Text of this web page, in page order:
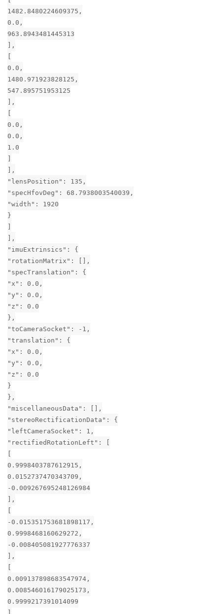
1482.8480224609375,
0.0,
963.8943481445313
],
0.0,
1480.971923828125,
547.895751953125
],
0.0,
0.0,
1.0
],
"lensPosition": 135,
"specHfovDeg": 68.7938003540039,
"width": 1920
}
],
"imuExtrinsics": {
"rotationMatrix": [],
"specTranslation": {
"x": 0.0,
"y": 0.0,
"z": 0.0
},
"toCameraSocket": -1,
"translation": {
"x": 0.0,
"y": 0.0,
"z": 0.0
}
},
"miscellaneousData": [],
"stereoRectificationData": {
"leftCameraSocket": 1,
"rectifiedRotationLeft": [
0.9998403787612915,
0.0152737470343709,
-0.009267695248126984
],
-0.015351753681898117,
0.9998468160629272,
-0.008405081927776337
],
0.009137898683547974,
0.008546016179025173,
0.9999217391014099